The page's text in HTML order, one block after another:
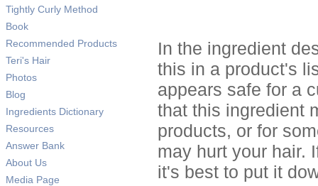
Tightly Curly Method
Book
Recommended Products
Teri's Hair
Photos
Blog
Ingredients Dictionary
Resources
Answer Bank
About Us
Media Page
In the ingredient
this in a product's
appears safe for a
that this ingredient
products, or for
may hurt your hair.
it's best to put it